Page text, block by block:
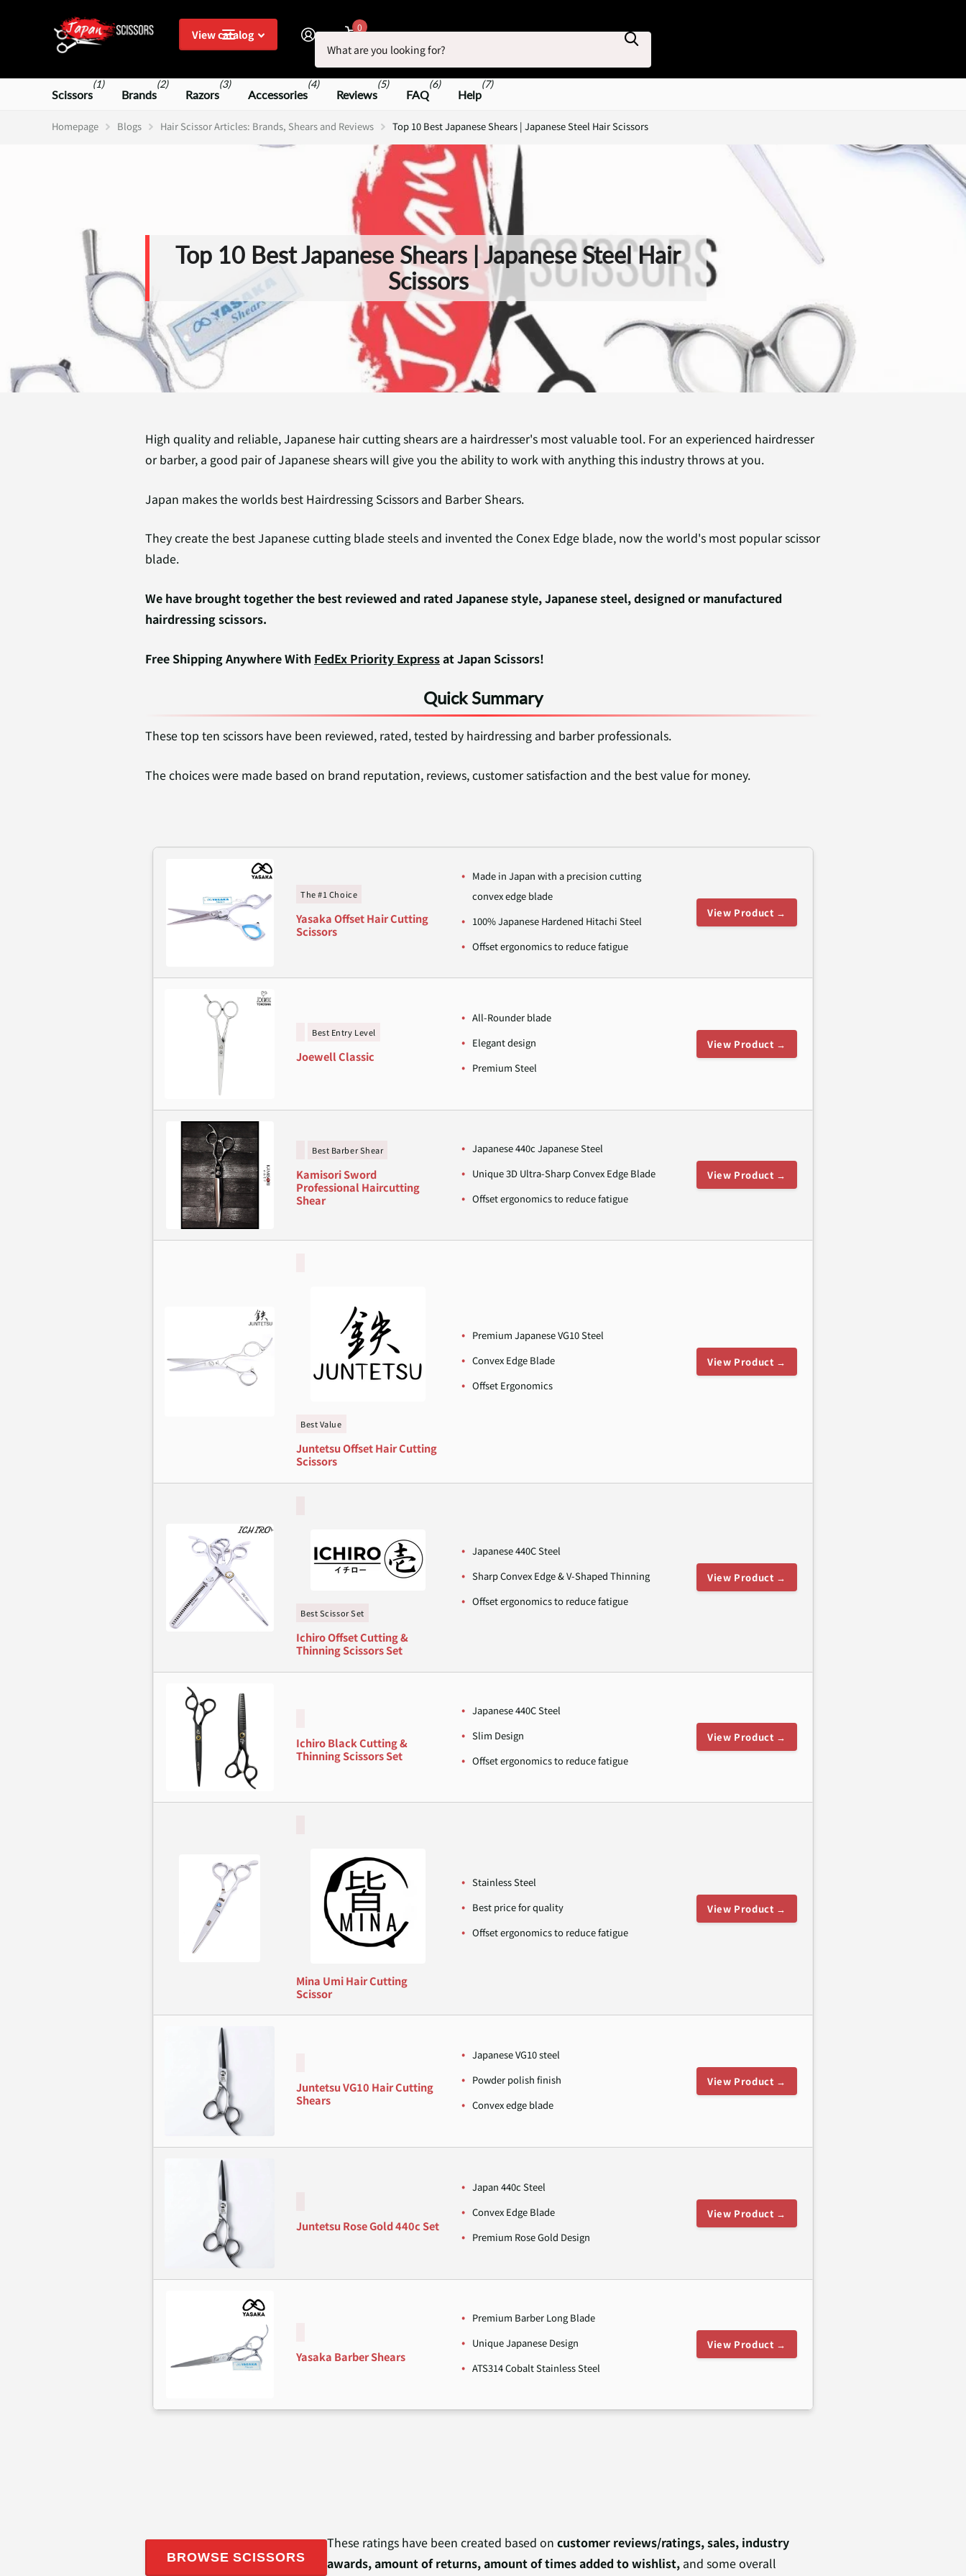
View catalog
Cart
0
Scissors
(1)
Brands
(2)
Razors
(3)
Accessories
(4)
Reviews
(5)
FAQ
(6)
Help
(7)
Homepage Blogs Hair Scissor Articles: Brands, Shears and Reviews Top 10 Best Japanese Shears | Japanese Steel Hair Scissors
Top 10 Best Japanese Shears | Japanese Steel Hair
Scissors
High quality and reliable, Japanese hair cutting shears are a hairdresser's most valuable tool. For an experienced hairdresser
or barber, a good pair of Japanese shears will give you the ability to work with anything this industry throws at you.
Japan makes the worlds best Hairdressing Scissors and Barber Shears.
They create the best Japanese cutting blade steels and invented the Conex Edge blade, now the world's most popular scissor
blade.
We have brought together the best reviewed and rated Japanese style, Japanese steel, designed or manufactured
hairdressing scissors.
Free Shipping Anywhere With FedEx Priority Expressat Japan Scissors!
Quick Summary
These top ten scissors have been reviewed, rated, tested by hairdressing and barber professionals.
The choices were made based on brand reputation, reviews, customer satisfaction and the best value for money.
The #1 Choice
Yasaka Offset Hair Cutting
Scissors
Made in Japan with a precision cutting
convex edge blade
100% Japanese Hardened Hitachi Steel
Offset ergonomics to reduce fatigue
View Product →
Best Entry Level
Joewell Classic
All-Rounder blade
Elegant design
Premium Steel
View Product →
Best Barber Shear
Kamisori Sword
Professional Haircutting
Shear
Japanese 440c Japanese Steel
Unique 3D Ultra-Sharp Convex Edge Blade
Offset ergonomics to reduce fatigue
View Product →
Best Value
Juntetsu Offset Hair Cutting
Scissors
Premium Japanese VG10 Steel
Convex Edge Blade
Offset Ergonomics
View Product →
Best Scissor Set
Ichiro Offset Cutting &
Thinning Scissors Set
Japanese 440C Steel
Sharp Convex Edge & V-Shaped Thinning
Offset ergonomics to reduce fatigue
View Product →
Ichiro Black Cutting &
Thinning Scissors Set
Japanese 440C Steel
Slim Design
Offset ergonomics to reduce fatigue
View Product →
Mina Umi Hair Cutting
Scissor
Stainless Steel
Best price for quality
Offset ergonomics to reduce fatigue
View Product →
Juntetsu VG10 Hair Cutting
Shears
Japanese VG10 steel
Powder polish finish
Convex edge blade
View Product →
Juntetsu Rose Gold 440c Set
Japan 440c Steel
Convex Edge Blade
Premium Rose Gold Design
View Product →
Yasaka Barber Shears
Premium Barber Long Blade
Unique Japanese Design
ATS314 Cobalt Stainless Steel
View Product →
BROWSE SCISSORS
These ratings have been created based on customer reviews/ratings, sales, industry
awards, amount of returns, amount of times added to wishlist,and some overall